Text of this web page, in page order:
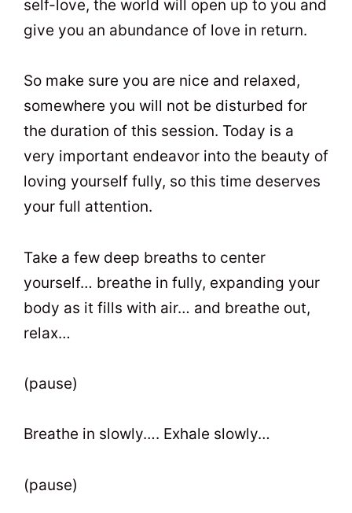
self-love, the world will open up to you and
give you an abundance of love in return.
So make sure you are nice and relaxed,
somewhere you will not be disturbed for
the duration of this session. Today is a
very important endeavor into the beauty of
loving yourself fully, so this time deserves
your full attention.
Take a few deep breaths to center
yourself… breathe in fully, expanding your
body as it fills with air… and breathe out,
relax…
(pause)
Breathe in slowly…. Exhale slowly…
(pause)